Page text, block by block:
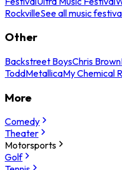
RockvilleSee all music
Other
Backstreet BoysChris Brown
ToddMetallicaMy Chemical
More
Comedy
Theater
Motorsports
Golf